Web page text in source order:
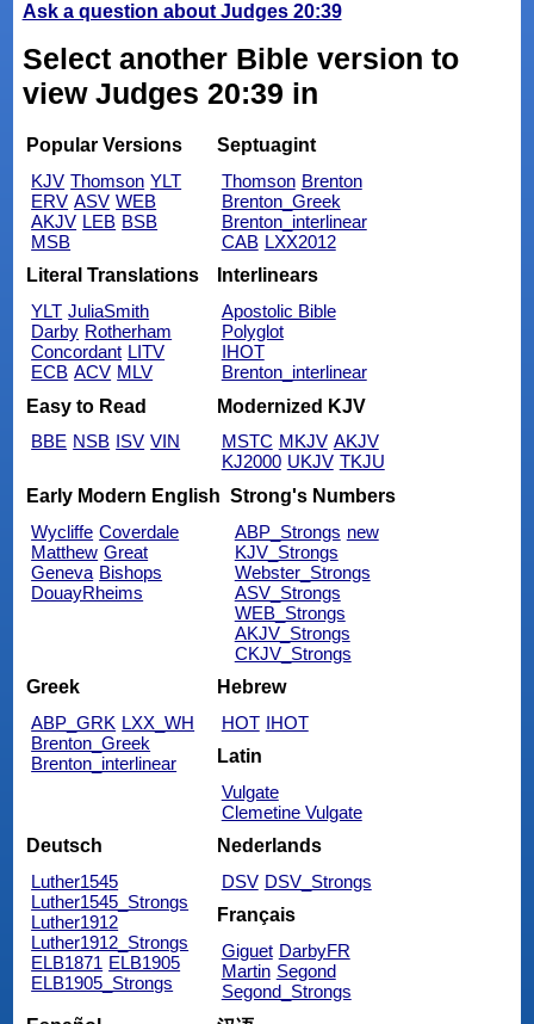
Ask a question about Judges 20:39
Select another Bible version to
view Judges 20:39 in
Popular Versions
KJV Thomson YLT
ERV ASV WEB
AKJV LEB BSB
MSB
Septuagint
Thomson Brenton
Brenton_Greek
Brenton_interlinear
CAB LXX2012
Literal Translations
YLT JuliaSmith
Darby Rotherham
Concordant LITV
ECB ACV MLV
Interlinears
Apostolic Bible
Polyglot
IHOT
Brenton_interlinear
Easy to Read
BBE NSB ISV VIN
Modernized KJV
MSTC MKJV AKJV
KJ2000 UKJV TKJU
Early Modern English
Wycliffe Coverdale
Matthew Great
Geneva Bishops
DouayRheims
Strong's Numbers
ABP_Strongs new
KJV_Strongs
Webster_Strongs
ASV_Strongs
WEB_Strongs
AKJV_Strongs
CKJV_Strongs
Greek
ABP_GRK LXX_WH
Brenton_Greek
Brenton_interlinear
Hebrew
HOT IHOT
Latin
Vulgate
Clemetine Vulgate
Deutsch
Luther1545
Luther1545_Strongs
Luther1912
Luther1912_Strongs
ELB1871 ELB1905
ELB1905_Strongs
Nederlands
DSV DSV_Strongs
Français
Giguet DarbyFR
Martin Segond
Segond_Strongs